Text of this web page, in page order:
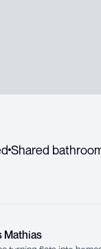
Shared
Mathias